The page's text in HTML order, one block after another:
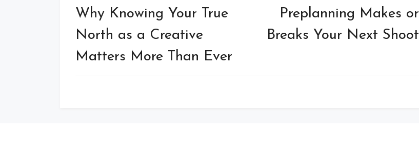
Why Knowing Your True
North as a Creative
Matters More Than Ever
Preplanning Makes or
Breaks Your Next Shoot